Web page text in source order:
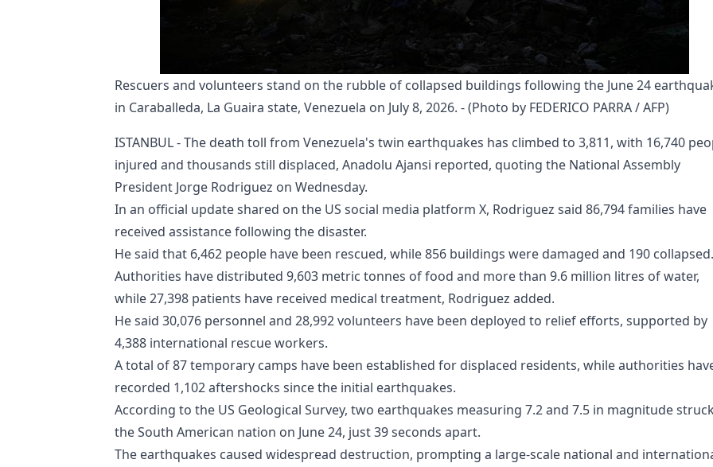
Rescuers and volunteers stand on the rubble of collapsed buildings following the June 24
in Caraballeda, La Guaira state, Venezuela on July 8, 2026. - (Photo by FEDERICO PARRA / AFP)
ISTANBUL - The death toll from Venezuela's twin earthquakes has climbed to 3,811, with 16,740
injured and thousands still displaced, Anadolu Ajansi reported, quoting the National Assembly
President Jorge Rodriguez on Wednesday.
In an official update shared on the US social media platform X, Rodriguez said 86,794 families have
received assistance following the disaster.
He said that 6,462 people have been rescued, while 856 buildings were damaged and 190 collapsed.
Authorities have distributed 9,603 metric tonnes of food and more than 9.6 million litres of water,
while 27,398 patients have received medical treatment, Rodriguez added.
He said 30,076 personnel and 28,992 volunteers have been deployed to relief efforts, supported by
4,388 international rescue workers.
A total of 87 temporary camps have been established for displaced residents, while authorities
recorded 1,102 aftershocks since the initial earthquakes.
According to the US Geological Survey, two earthquakes measuring 7.2 and 7.5 in magnitude struck
the South American nation on June 24, just 39 seconds apart.
The earthquakes caused widespread destruction, prompting a large-scale national and